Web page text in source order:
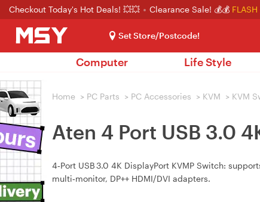
Checkout Today's Hot Deals! 💥💥 Clearance Sale! 💰💰 FLASH
Set Store/Postcode!
Computer Life Style
Home > PC Parts > PC Accessories > KVM > KVM
Aten 4 Port USB 3.0
4‑Port USB 3.0 4K DisplayPort KVMP Switch:
multi‑monitor, DP++ HDMI/DVI adapters.